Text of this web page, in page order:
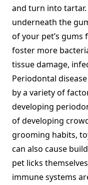
and turn into
underneath the
of your pet’s gums
foster more
tissue damage,
Periodontal
by a variety of
developing
of developing
grooming habits,
can also cause
pet licks
immune systems